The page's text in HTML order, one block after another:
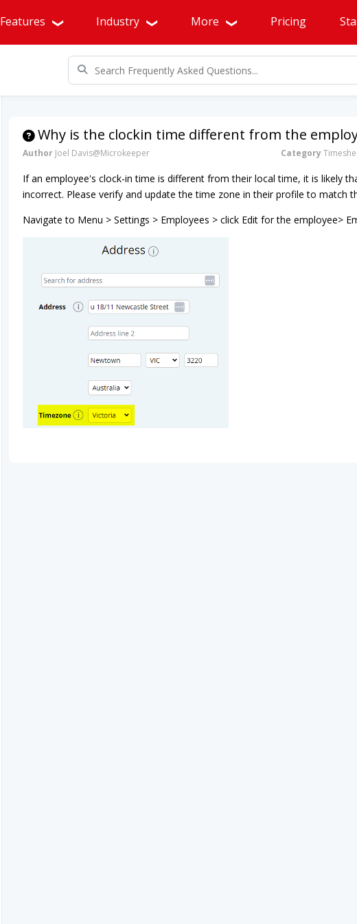
Features Industry More Pricing
Why is the clockin time different from the
Author Joel Davis@Microkeeper Category
If an employee's clock-in time is different from their local time, it is likely
incorrect. Please verify and update the time zone in their profile to match
Navigate to Menu > Settings > Employees > click Edit for the employee>